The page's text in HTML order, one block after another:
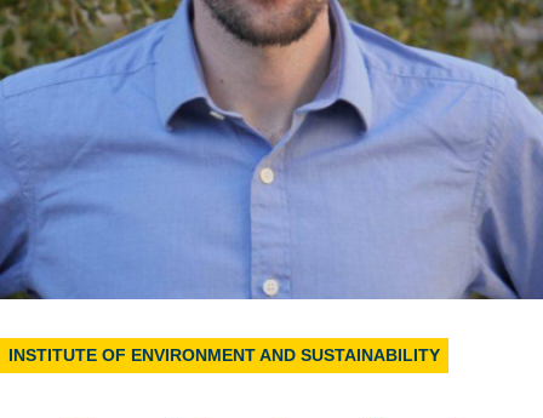
Support Us
INSTITUTE OF ENVIRONMENT AND SUSTAINABILITY